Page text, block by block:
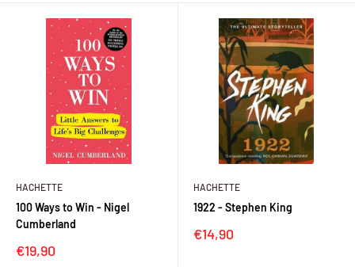
HACHETTE
100 Ways to Win - Nigel
Cumberland
Sale
€19,90
HACHETTE
1922 - Stephen King
Sale
€14,90